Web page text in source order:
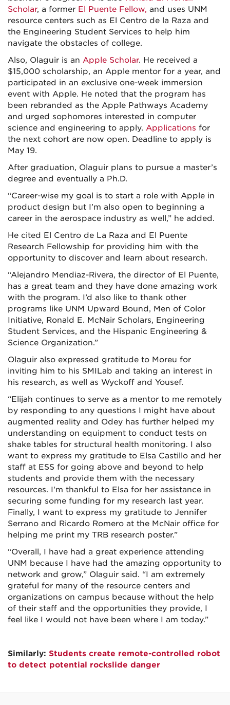
Scholar, a former El Puente Fellow, and uses UNM
resource centers such as El Centro de la Raza and
the Engineering Student Services to help him
navigate the obstacles of college.
Also, Olaguir is an Apple Scholar. He received a
$15,000 scholarship, an Apple mentor for a year, and
participated in an exclusive one-week immersion
event with Apple. He noted that the program has
been rebranded as the Apple Pathways Academy
and urged sophomores interested in computer
science and engineering to apply. Applications for
the next cohort are now open. Deadline to apply is
May 19.
After graduation, Olaguir plans to pursue a master’s
degree and eventually a Ph.D.
“Career-wise my goal is to start a role with Apple in
product design but I’m also open to beginning a
career in the aerospace industry as well,” he added.
He cited El Centro de La Raza and El Puente
Research Fellowship for providing him with the
opportunity to discover and learn about research.
“Alejandro Mendiaz-Rivera, the director of El Puente,
has a great team and they have done amazing work
with the program. I’d also like to thank other
programs like UNM Upward Bound, Men of Color
Initiative, Ronald E. McNair Scholars, Engineering
Student Services, and the Hispanic Engineering &
Science Organization.”
Olaguir also expressed gratitude to Moreu for
inviting him to his SMILab and taking an interest in
his research, as well as Wyckoff and Yousef.
“Elijah continues to serve as a mentor to me remotely
by responding to any questions I might have about
augmented reality and Odey has further helped my
understanding on equipment to conduct tests on
shake tables for structural health monitoring. I also
want to express my gratitude to Elsa Castillo and her
staff at ESS for going above and beyond to help
students and provide them with the necessary
resources. I'm thankful to Elsa for her assistance in
securing some funding for my research last year.
Finally, I want to express my gratitude to Jennifer
Serrano and Ricardo Romero at the McNair office for
helping me print my TRB research poster.”
“Overall, I have had a great experience attending
UNM because I have had the amazing opportunity to
network and grow,” Olaguir said. “I am extremely
grateful for many of the resource centers and
organizations on campus because without the help
of their staff and the opportunities they provide, I
feel like I would not have been where I am today.”
Similarly: Students create remote-controlled robot
to detect potential rockslide danger